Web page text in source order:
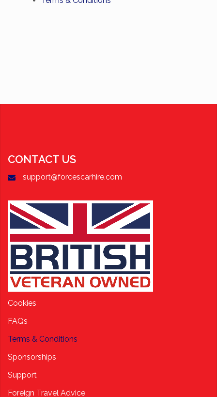
CONTACT US
support@forcescarhire.com
Cookies
FAQs
Terms & Conditions
Sponsorships
Support
Foreign Travel Advice